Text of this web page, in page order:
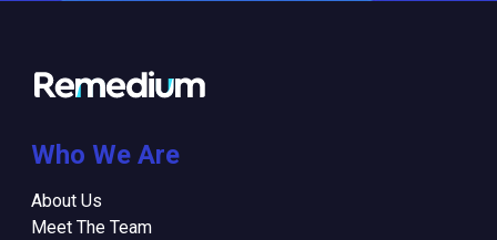
Who We Are
About Us
Meet The Team